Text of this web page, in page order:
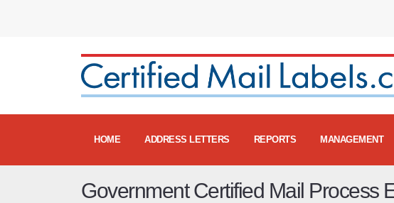
HOME ADDRESS LETTERS REPORTS MANAGEMENT
Government Certified Mail Process